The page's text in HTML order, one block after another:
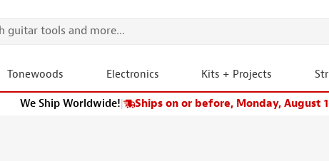
Tonewoods Electronics Kits + Projects
We Ship Worldwide!| Ships on or before, Monday, August